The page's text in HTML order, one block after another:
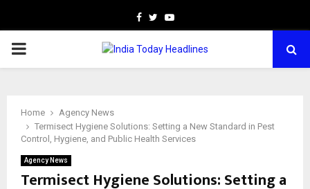
Facebook
TwitterYoutube
PRIMARY
Home
Agency News
Termisect Hygiene Solutions: Setting a New Standard in Pest
Control, Hygiene, and Public Health Services
Agency News
Termisect Hygiene Solutions: Setting a